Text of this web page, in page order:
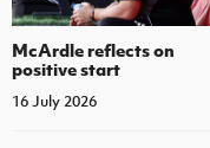
McArdle reflects on
positive start
16 July 2026